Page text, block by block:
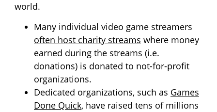
world.
Many individual video game streamers
often host charity streams where money
earned during the streams (i.e.
donations) is donated to not-for-profit
organizations.
Dedicated organizations, such as Games
Done Quick, have raised tens of millions